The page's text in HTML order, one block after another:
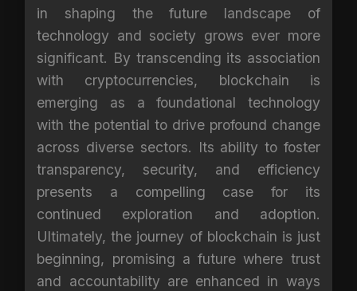
in shaping the future landscape of
technology and society grows ever more
significant. By transcending its association
with cryptocurrencies, blockchain is
emerging as a foundational technology
with the potential to drive profound change
across diverse sectors. Its ability to foster
transparency, security, and efficiency
presents a compelling case for its
continued exploration and adoption.
Ultimately, the journey of blockchain is just
beginning, promising a future where trust
and accountability are enhanced in ways